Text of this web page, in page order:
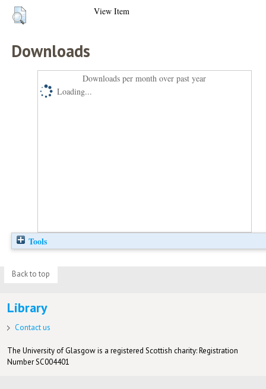
View Item
Downloads
Downloads per month over past year
Loading...
Tools
Back to top
Library
Contact us
The University of Glasgow is a registered Scottish charity: Registration
Number SC004401